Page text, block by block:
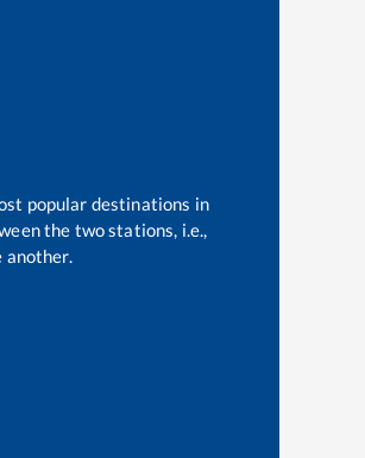
popular destinations in
the two stations, i.e.,
another.